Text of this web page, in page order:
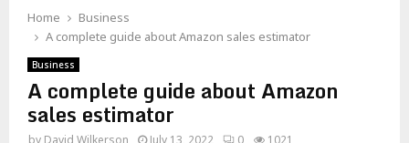
Home
Business
A complete guide about Amazon sales estimator
Business
A complete guide about Amazon
sales estimator